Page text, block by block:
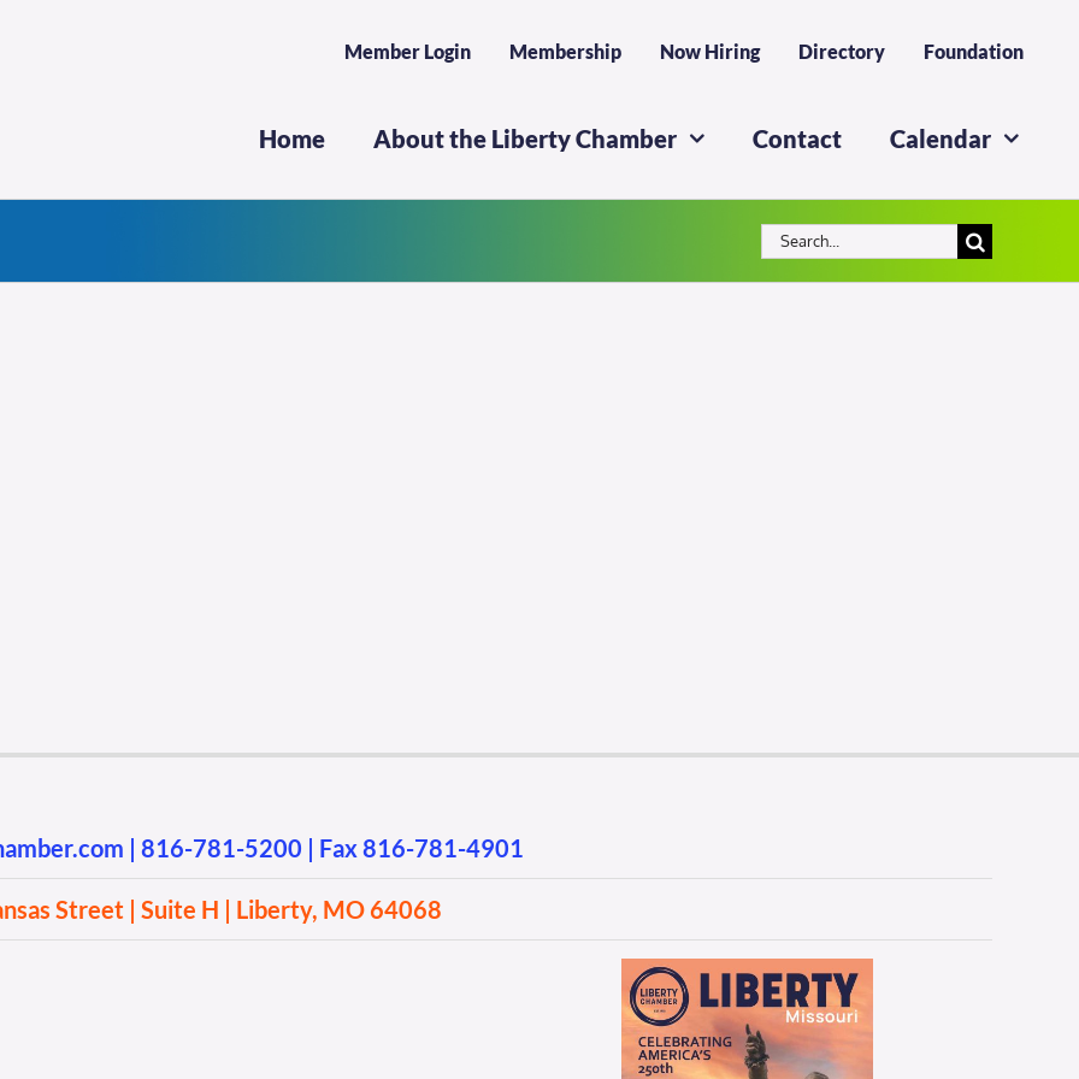
Member Login Membership Now Hiring Directory Foundation
Home About the Liberty Chamber Contact Calendar
Search
for:
| 816-781-5200 | Fax 816-781-4901
Street | Suite H | Liberty, MO 64068